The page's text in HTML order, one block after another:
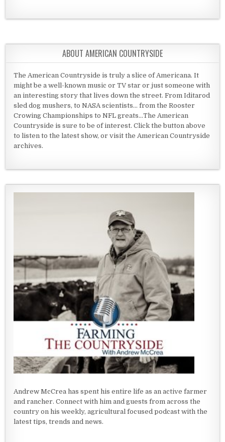
ABOUT AMERICAN COUNTRYSIDE
The American Countryside is truly a slice of Americana. It
might be a well-known music or TV star or just someone with
an interesting story that lives down the street. From Iditarod
sled dog mushers, to NASA scientists... from the Rooster
Crowing Championships to NFL greats...The American
Countryside is sure to be of interest. Click the button above
to listen to the latest show, or visit the American Countryside
archives.
Andrew McCrea has spent his entire life as an active farmer
and rancher. Connect with him and guests from across the
country on his weekly, agricultural focused podcast with the
latest tips, trends and news.